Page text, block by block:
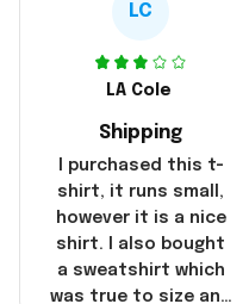
LC
LA Cole
Shipping
I purchased this t-
shirt, it runs small,
however it is a nice
shirt. I also bought
a sweatshirt which
was true to size and